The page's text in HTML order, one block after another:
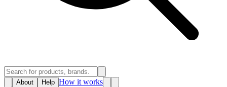
About Help How it works